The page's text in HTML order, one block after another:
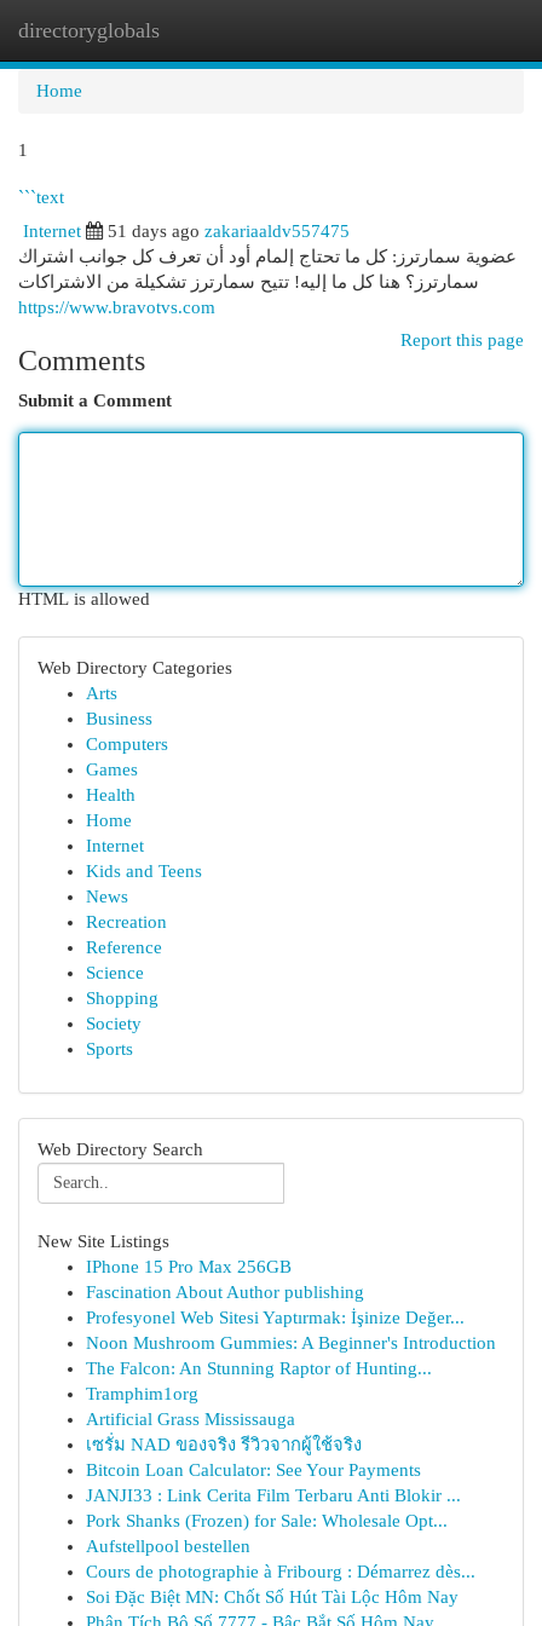
directoryglobals
Home
1
```text
Internet
51 days ago zakariaaldv557475
عضوية سمارترز: كل ما تحتاج إلمام أود أن تعرف كل جوانب اشتراك
سمارترز؟ هنا كل ما إليه! تتيح سمارترز تشكيلة من الاشتراكات
https://www.bravotvs.com
Report this page
Comments
Submit a Comment
HTML is allowed
Web Directory Categories
Arts
Business
Computers
Games
Health
Home
Internet
Kids and Teens
News
Recreation
Reference
Science
Shopping
Society
Sports
Web Directory Search
New Site Listings
IPhone 15 Pro Max 256GB
Fascination About Author publishing
Profesyonel Web Sitesi Yaptırmak: İşinize Değer...
Noon Mushroom Gummies: A Beginner's Introduction
The Falcon: An Stunning Raptor of Hunting...
Tramphim1org
Artificial Grass Mississauga
เซรั่ม NAD ของจริง รีวิวจากผู้ใช้จริง
Bitcoin Loan Calculator: See Your Payments
JANJI33 : Link Cerita Film Terbaru Anti Blokir ...
Pork Shanks (Frozen) for Sale: Wholesale Opt...
Aufstellpool bestellen
Cours de photographie à Fribourg : Démarrez dès...
Soi Đặc Biệt MN: Chốt Số Hút Tài Lộc Hôm Nay